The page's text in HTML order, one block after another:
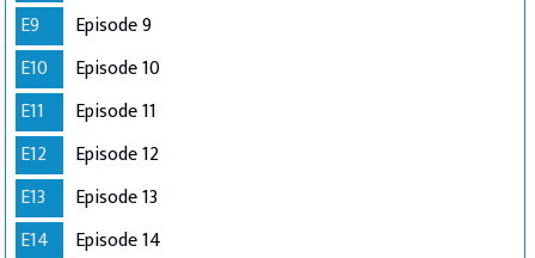
E9
Episode 9
E10
Episode 10
E11
Episode 11
E12
Episode 12
E13
Episode 13
E14
Episode 14